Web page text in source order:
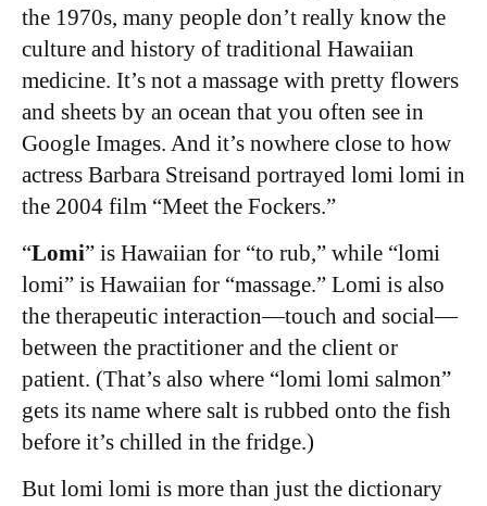
the 1970s, many people don’t really know the
culture and history of traditional Hawaiian
medicine. It’s not a massage with pretty flowers
and sheets by an ocean that you often see in
Google Images. And it’s nowhere close to how
actress Barbara Streisand portrayed lomi lomi in
the 2004 film “Meet the Fockers.”
“Lomi” is Hawaiian for “to rub,” while “lomi
lomi” is Hawaiian for “massage.” Lomi is also
the therapeutic interaction—touch and social—
between the practitioner and the client or
patient. (That’s also where “lomi lomi salmon”
gets its name where salt is rubbed onto the fish
before it’s chilled in the fridge.)
But lomi lomi is more than just the dictionary